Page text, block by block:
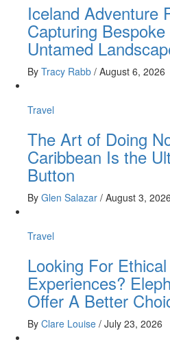
Iceland Adventure
Capturing
Untamed
By Tracy Rabb / August 6, 2026
Travel
The Art of Doing
Caribbean Is the
Button
By Glen Salazar / August 3, 2026
Travel
Looking For
Experiences?
Offer A Better
By Clare Louise / July 23, 2026